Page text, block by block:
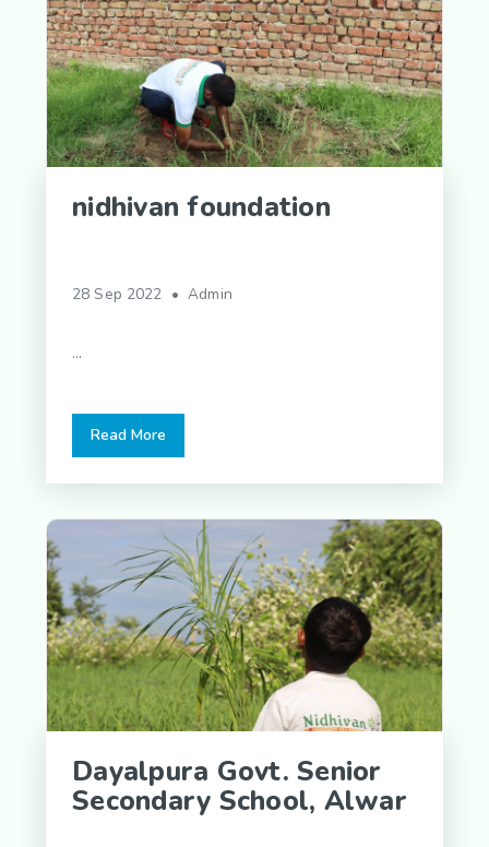
nidhivan foundation
28 Sep 2022 • Admin
...
Read More
Dayalpura Govt. Senior
Secondary School, Alwar